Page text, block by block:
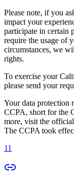
Please note, if you
impact your
participate in certain
require the usage of
circumstances, we
rights.
To exercise your
please send your
Your data protection
CCPA, short for the
more, visit the
The CCPA took
11